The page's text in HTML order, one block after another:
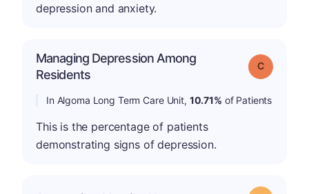
depression and anxiety.
Managing Depression Among
Residents
Grade: C
In Algoma Long Term Care Unit, 10.71% of Patients
This is the percentage of patients
demonstrating signs of depression.